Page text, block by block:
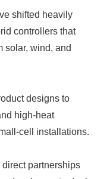
shifted heavily
controllers that
solar, wind, and
designs to
high-heat
cell installations.
direct partnerships